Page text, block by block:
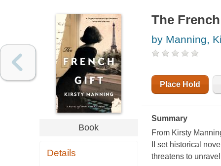
Book
Details
The
by Manning,
Place Hold
Summary
From Kirsty
II set historical
threatens to